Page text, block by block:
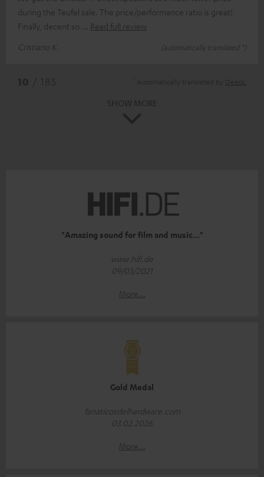
during the Teufel sale. The price/performance ratio is great!
Finally, decent so
Read full review
Cristiano K.
(automatically translated *)
"Amazing sound for film and music..."
www.hifi.de
09/03/2021
More...
Gold Medal
fanaticosdelhardware.com
03.02.2026
More...